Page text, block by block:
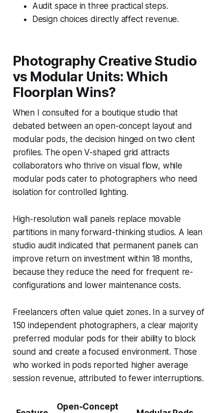
Audit space in three practical steps.
Design choices directly affect revenue.
Photography Creative Studio
vs Modular Units: Which
Floorplan Wins?
When I consulted for a boutique studio that
debated between an open-concept layout and
modular pods, the decision hinged on two client
profiles. The open V-shaped grid attracts
collaborators who thrive on visual flow, while
modular pods cater to photographers who need
isolation for controlled lighting.
High-resolution wall panels replace movable
partitions in many forward-thinking studios. A lean
studio audit indicated that permanent panels can
improve return on investment within 18 months,
because they reduce the need for frequent re-
configurations and lower maintenance costs.
Freelancers often value quiet zones. In a survey of
150 independent photographers, a clear majority
preferred modular pods for their ability to block
sound and create a focused environment. Those
who worked in pods reported higher average
session revenue, attributed to fewer interruptions.
Open-Concept